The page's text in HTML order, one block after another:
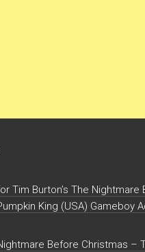
Tim Burton’s The Nightmare
King (USA) Gameboy
Before Christmas –